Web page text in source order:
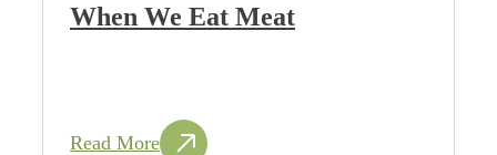
When We Eat Meat
Read More